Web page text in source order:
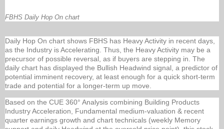
FBHS Daily Hop On chart
Daily Hop On chart shows FBHS has Heavy Activity in recent days,
as the Industry is Accelerating. Thus, the Heavy Activity may be a
precursor of possible reversal, as if buyers are stepping in. The
daily chart has displayed the Bullish Headwind signal, a predictor of
potential imminent recovery, at least enough for a quick short-term
trade and potential for a longer-term up move.
Based on the CUE 360° Analysis combining Building Products
Industry Acceleration, Fundamental medium-valuation & recent
quarter earnings growth and chart technicals (weekly Memory